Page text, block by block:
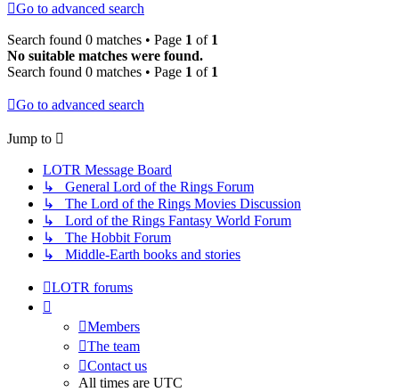
Go to advanced search
Search found 0 matches • Page 1 of 1
No suitable matches were found.
Search found 0 matches • Page 1 of 1
Go to advanced search
Jump to
LOTR Message Board
↳ General Lord of the Rings Forum
↳ The Lord of the Rings Movies Discussion
↳ Lord of the Rings Fantasy World Forum
↳ The Hobbit Forum
↳ Middle-Earth books and stories
LOTR forums
Members
The team
Contact us
All times are UTC